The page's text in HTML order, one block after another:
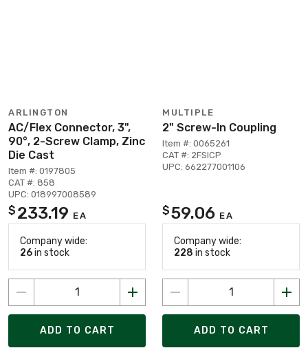
ARLINGTON
AC/Flex Connector, 3",
90°, 2-Screw Clamp, Zinc
Die Cast
Item #: 0197805
CAT #: 858
UPC: 018997008589
$ 233.19 EA
Company wide:
26in stock
ADD TO CART
MULTIPLE
2" Screw-In Coupling
Item #: 0065261
CAT #: 2FSICP
UPC: 662277001106
$59.06 EA
Company wide:
228 in stock
ADD TO CART